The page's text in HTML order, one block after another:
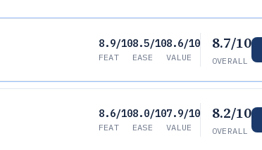
8.9/10
FEAT
8.5/10
EASE
8.6/10
VALUE
8.7/10
OVERALL
8.6/10
FEAT
8.0/10
EASE
7.9/10
VALUE
8.2/10
OVERALL